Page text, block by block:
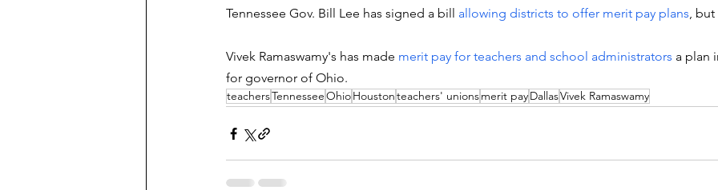
Tennessee Gov. Bill Lee has signed a bill allowing districts to offer merit pay plans,
Vivek Ramaswamy's has made merit pay for teachers and school administrators a plan
for governor of Ohio.
teachersTennesseeOhioHoustonteachers' unionsmerit payDallasVivek Ramaswamy